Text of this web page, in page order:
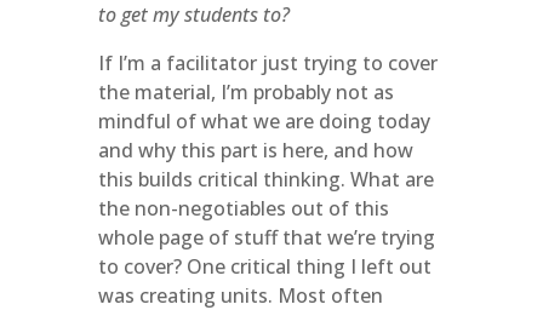
to get my students to?
If I’m a facilitator just trying to cover
the material, I’m probably not as
mindful of what we are doing today
and why this part is here, and how
this builds critical thinking. What are
the non-negotiables out of this
whole page of stuff that we’re trying
to cover? One critical thing I left out
was creating units. Most often